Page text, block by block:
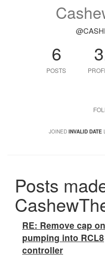
6
POSTS
JOINED INVALID DATE
Posts
RE: Remove cap on
pumping into RCL8
controller